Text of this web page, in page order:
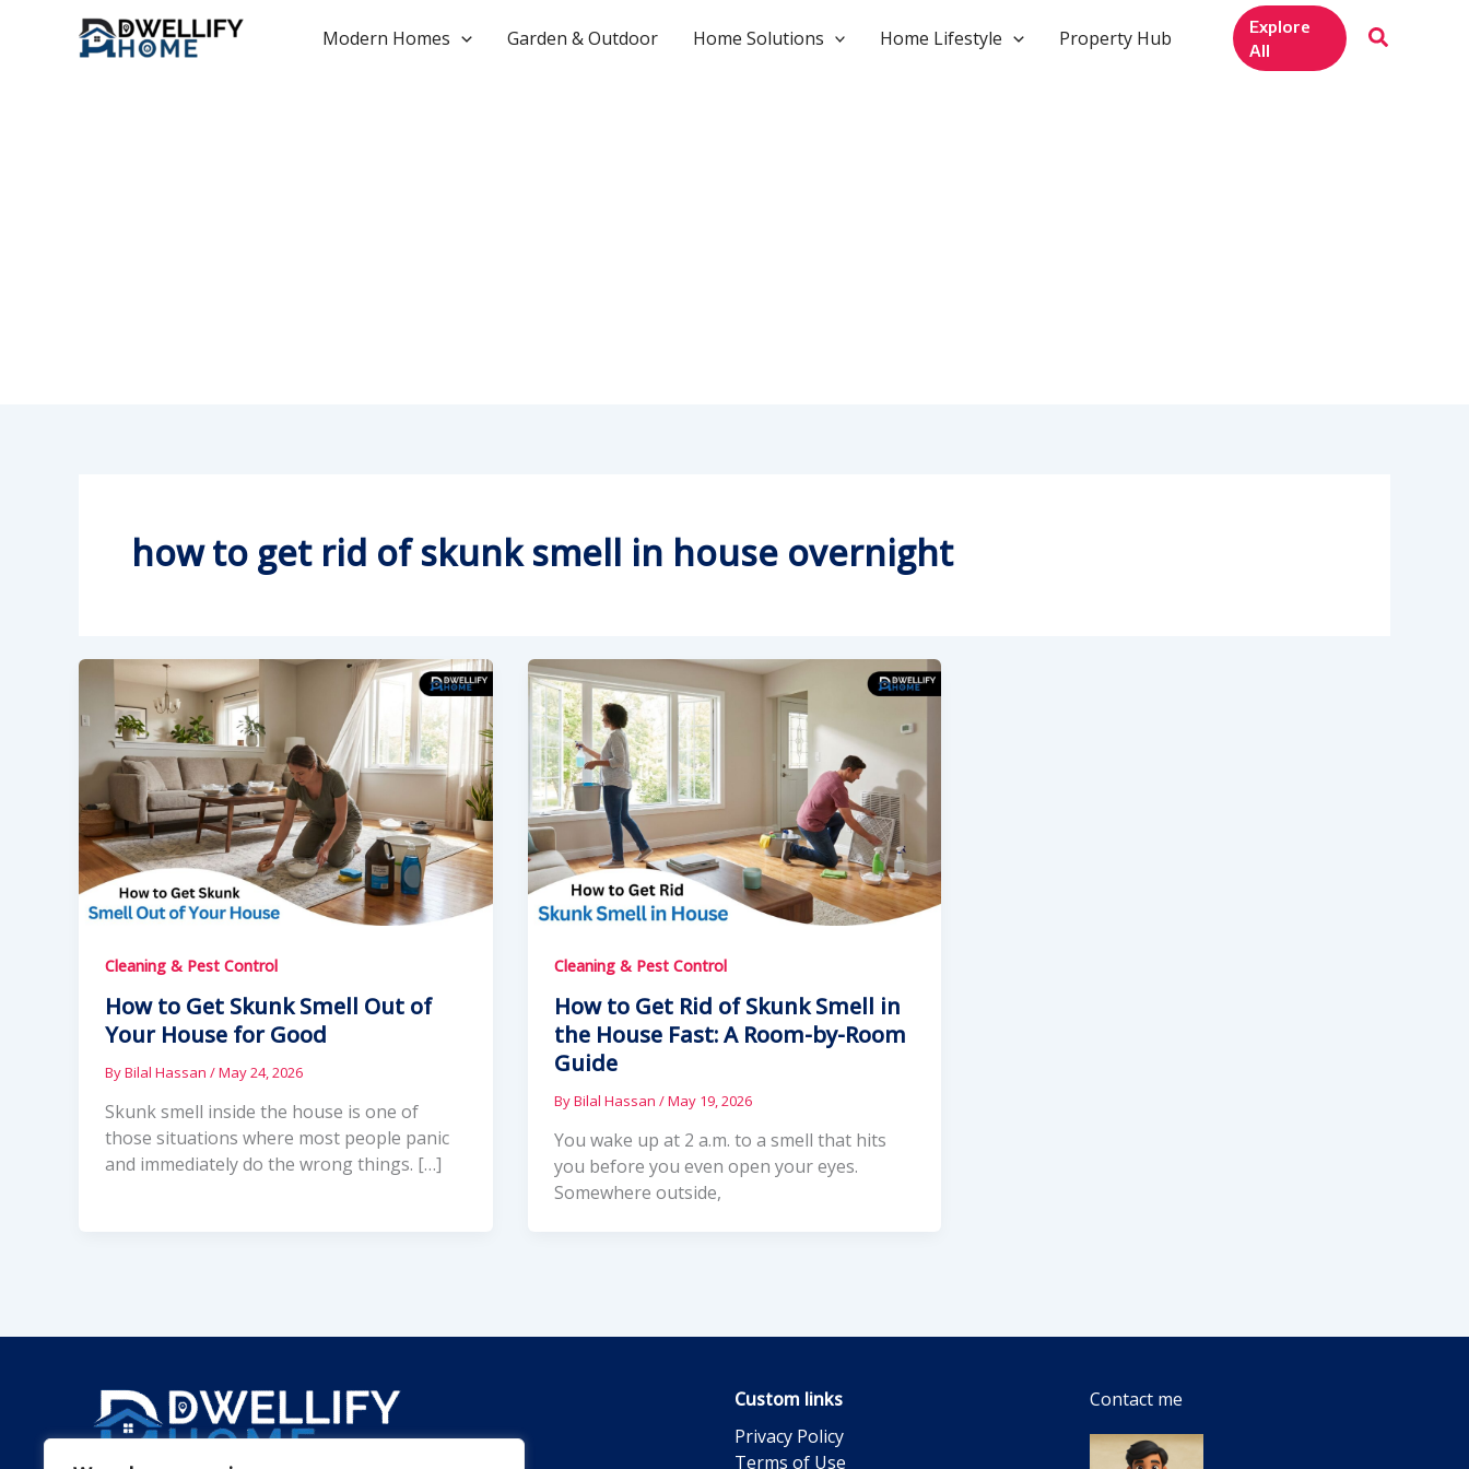
Modern Homes Garden & Outdoor Home Solutions Home Lifestyle Property Hub
Explore
All
how to get rid of skunk smell in house overnight
Cleaning & Pest Control
How to Get Skunk Smell Out of
Your House for Good
ByBilal Hassan /May 24, 2026
Skunk smell inside the house is one of
those situations where most people panic
and immediately do the wrong things. […]
Cleaning & Pest Control
How to Get Rid of Skunk Smell in
the House Fast: A Room-by-Room
Guide
ByBilal Hassan /May 19, 2026
You wake up at 2 a.m. to a smell that hits
you before you even open your eyes.
Somewhere outside,
Custom links
Privacy Policy
Terms of Use
Contact me